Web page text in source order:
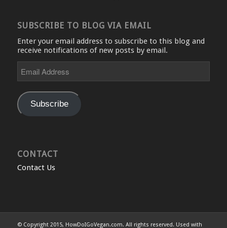
SUBSCRIBE TO BLOG VIA EMAIL
Enter your email address to subscribe to this blog and
receive notifications of new posts by email.
Address
Subscribe
CONTACT
Contact Us
© Copyright 2015, HowDoIGoVegan.com. All rights reserved. Used with